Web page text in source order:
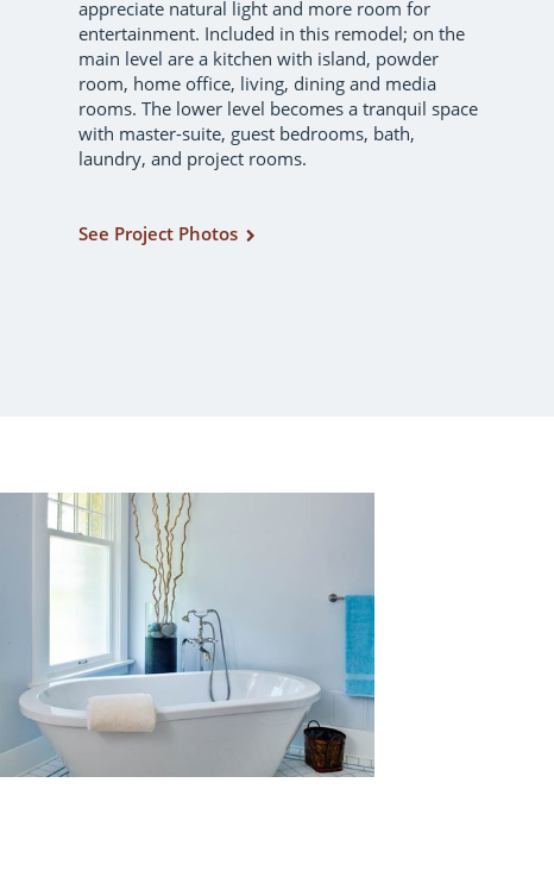
appreciate natural light and more room for
entertainment. Included in this remodel; on the
main level are a kitchen with island, powder
room, home office, living, dining and media
rooms. The lower level becomes a tranquil space
with master-suite, guest bedrooms, bath,
laundry, and project rooms.
See Project Photos